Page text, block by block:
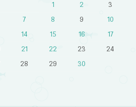
1 2
3
7 8 9
10
14 15 16
17
21 22 23
24
28 29 30